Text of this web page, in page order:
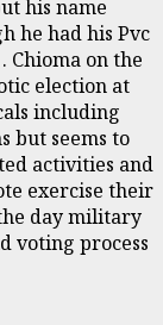
his name
he had his Pvc
Chioma on the
election at
including
but seems to
activities and
exercise their
day military
voting process